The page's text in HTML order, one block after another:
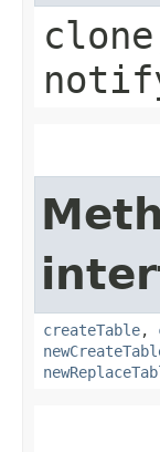
createTable,